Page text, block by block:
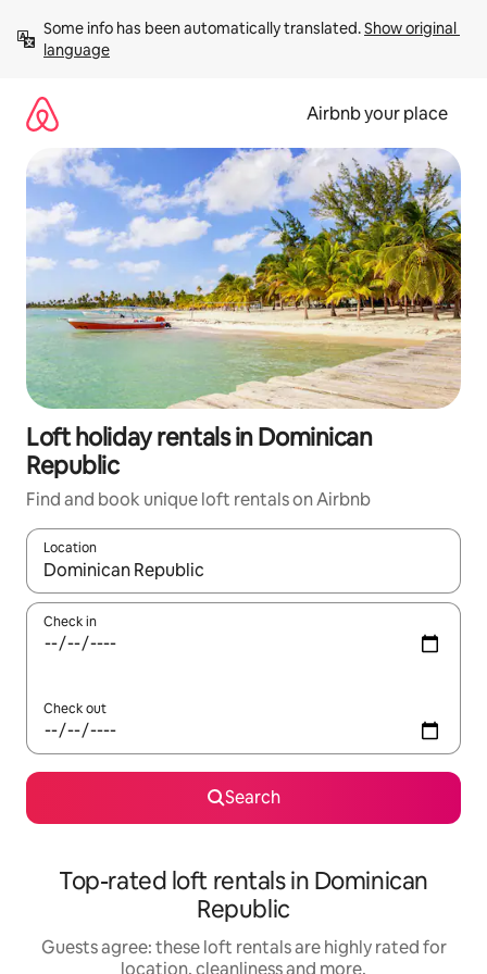
content
Some info has been automatically translated. Show original
language
Airbnb your place
Loft holiday rentals in Dominican
Republic
Find and book unique loft rentals on Airbnb
Location
When results are available, navigate with the up and down
Check in
Check out
Search
Top-rated loft rentals in Dominican
Republic
Guests agree: these loft rentals are highly rated for
location, cleanliness and more.